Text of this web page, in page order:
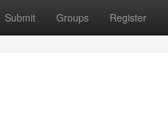
Submit Groups Register